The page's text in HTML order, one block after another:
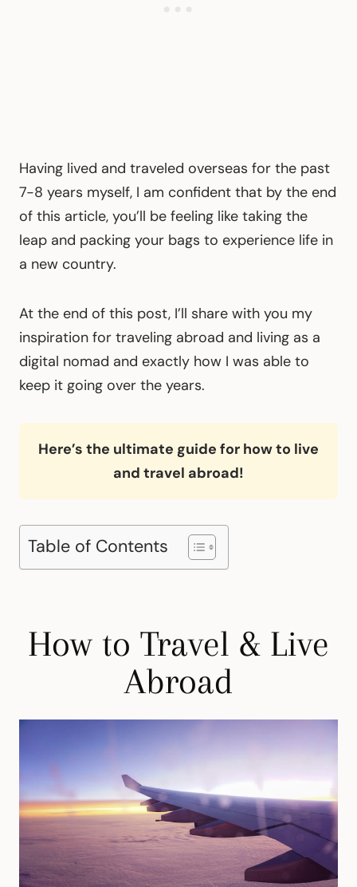
Having lived and traveled overseas for the past
7-8 years myself, I am confident that by the end
of this article, you’ll be feeling like taking the
leap and packing your bags to experience life in
a new country.
At the end of this post, I’ll share with you my
inspiration for traveling abroad and living as a
digital nomad and exactly how I was able to
keep it going over the years.
Here’s the ultimate guide for how to live
and travel abroad!
Table of Contents
How to Travel & Live
Abroad